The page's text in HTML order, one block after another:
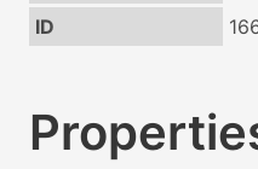
ID